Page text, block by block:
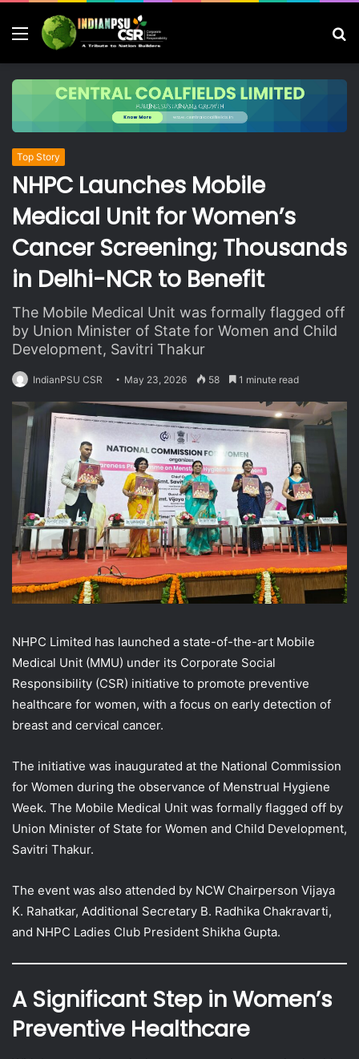
Menu
Top Story
NHPC Launches Mobile
Medical Unit for Women’s
Cancer Screening; Thousands
in Delhi-NCR to Benefit
The Mobile Medical Unit was formally flagged off
by Union Minister of State for Women and Child
Development, Savitri Thakur
IndianPSU CSR May 23, 2026 58 1 minute read
NHPC Limited has launched a state-of-the-art Mobile
Medical Unit (MMU) under its Corporate Social
Responsibility (CSR) initiative to promote preventive
healthcare for women, with a focus on early detection of
breast and cervical cancer.
The initiative was inaugurated at the National Commission
for Women during the observance of Menstrual Hygiene
Week. The Mobile Medical Unit was formally flagged off by
Union Minister of State for Women and Child Development,
Savitri Thakur.
The event was also attended by NCW Chairperson Vijaya
K. Rahatkar, Additional Secretary B. Radhika Chakravarti,
and NHPC Ladies Club President Shikha Gupta.
A Significant Step in Women’s
Preventive Healthcare